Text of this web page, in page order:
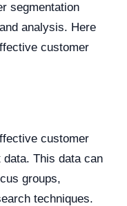
segmentation
analysis. Here
customer
customer
This data can
groups,
techniques.